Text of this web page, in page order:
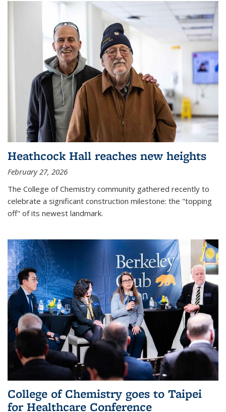
Heathcock Hall reaches new heights
February 27, 2026
The College of Chemistry community gathered recently to
celebrate a significant construction milestone: the "topping
off" of its newest landmark.
College of Chemistry goes to Taipei
for Healthcare Conference